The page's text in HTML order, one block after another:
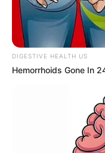
DIGESTIVE HEALTH US
Hemorrhoids Gone In